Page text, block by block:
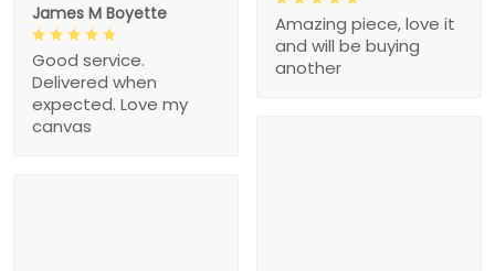
Amazing piece, love it
and will be buying
another
James M Boyette
Good service.
Delivered when
expected. Love my
canvas